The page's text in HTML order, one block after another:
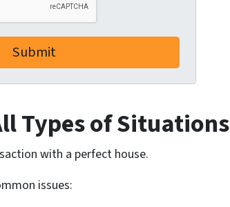
Types of Situations
with a perfect house.
issues: